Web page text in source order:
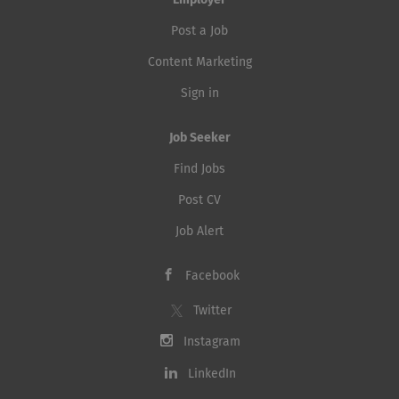
Post a Job
Content Marketing
Sign in
Job Seeker
Find Jobs
Post CV
Job Alert
Facebook
Twitter
Instagram
LinkedIn